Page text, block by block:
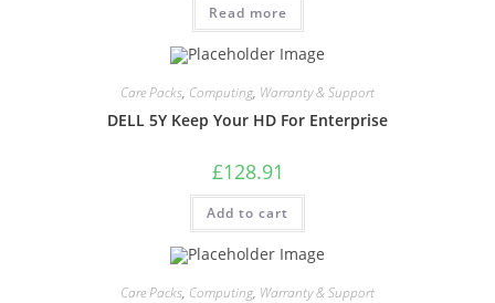
Read more
Care Packs, Computing, Warranty & Support
DELL 5Y Keep Your HD For Enterprise
£128.91
Add to cart
Care Packs, Computing, Warranty & Support